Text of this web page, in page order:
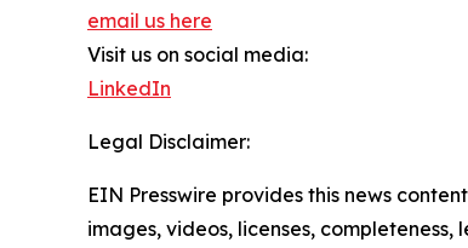
email us here
Visit us on social media:
LinkedIn
Legal Disclaimer:
EIN Presswire provides this news
images, videos, licenses,